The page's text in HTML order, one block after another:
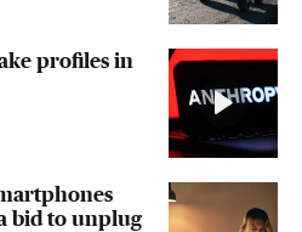
profiles in
bid to unplug